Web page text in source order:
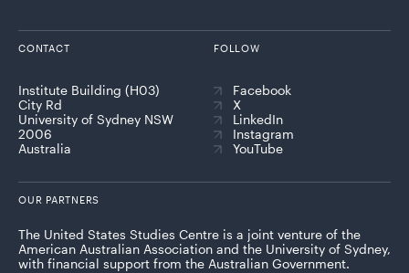
CONTACT
Institute Building (H03)
City Rd
University of Sydney NSW
2006
Australia
FOLLOW
Facebook
X
LinkedIn
Instagram
YouTube
OUR PARTNERS
The United States Studies Centre is a joint venture of the
American Australian Association and the University of Sydney,
with financial support from the Australian Government.